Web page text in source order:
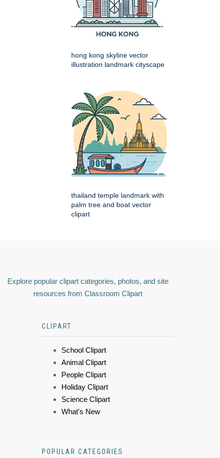
hong kong skyline vector
illustration landmark cityscape
thailand temple landmark with
palm tree and boat vector
clipart
Explore popular clipart categories, photos, and site
resources from Classroom Clipart
CLIPART
School Clipart
Animal Clipart
People Clipart
Holiday Clipart
Science Clipart
What's New
POPULAR CATEGORIES